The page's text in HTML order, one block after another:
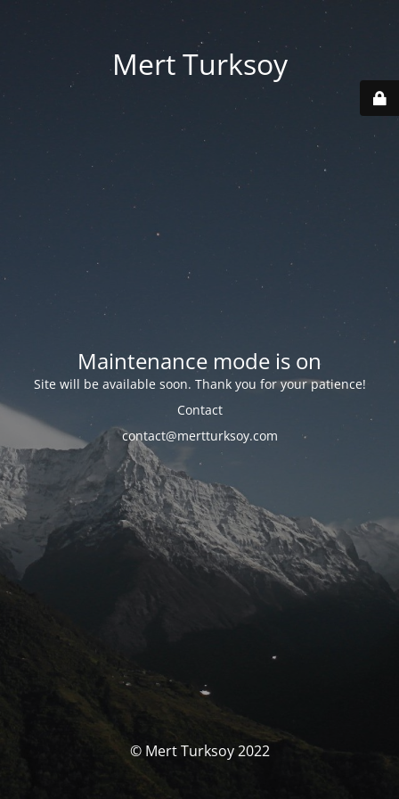
Mert Turksoy
Maintenance mode is on
Site will be available soon. Thank you for your patience!
Contact
contact@mertturksoy.com
© Mert Turksoy 2022